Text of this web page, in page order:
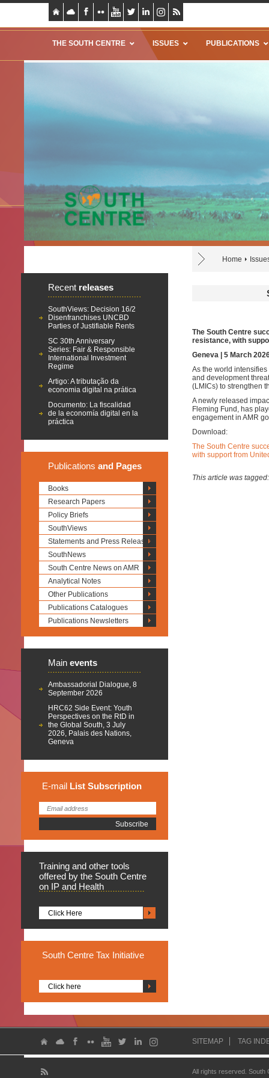
THE SOUTH CENTRE ISSUES PUBLICATIONS
Home
Recent releases
SouthViews: Decision 16/2
Disenfranchises UNCBD
Parties of Justifiable Rents
SC 30th Anniversary
Series: Fair & Responsible
International Investment
Regime
Artigo: A tributação da
economia digital na prática
Documento: La fiscalidad
de la economía digital en la
práctica
Publications and Pages
Books
Research Papers
Policy Briefs
SouthViews
Statements and Press Releases
SouthNews
South Centre News on AMR
Analytical Notes
Other Publications
Publications Catalogues
Publications Newsletters
Main events
Ambassadorial Dialogue, 8
September 2026
HRC62 Side Event: Youth
Perspectives on the RtD in
the Global South, 3 July
2026, Palais des Nations,
Geneva
E-mail List Subscription
Training and other tools
offered by the South Centre
on IP and Health
Click Here
South Centre Tax Initiative
Click here
The South Centre
resistance, with
Geneva | 5 March
As the world
and development
(LMICs) to strengthen
A newly released
Fleming Fund, has
engagement in AMR
Download:
The South Centre
with support from
This article was
SITEMAP TAG
All rights reserved.